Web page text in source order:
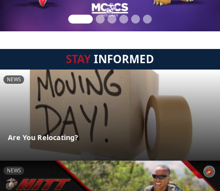
STAYINFORMED
NEWS
Are You Relocating?
NEWS